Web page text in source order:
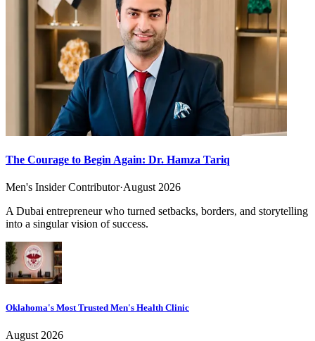
The Courage to Begin Again: Dr. Hamza Tariq
Men's Insider Contributor·August 2026
A Dubai entrepreneur who turned setbacks, borders, and storytelling
into a singular vision of success.
Oklahoma's Most Trusted Men's Health Clinic
August 2026